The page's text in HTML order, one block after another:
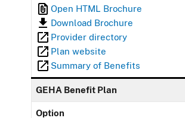
Open HTML Brochure
Download Brochure
Provider directory
Plan website
Summary of Benefits
GEHA Benefit Plan
Option